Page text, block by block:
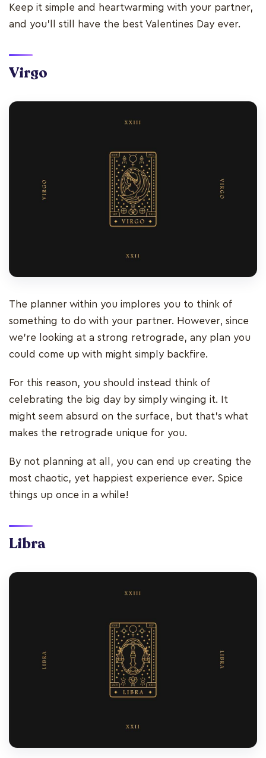
Keep it simple and heartwarming with your partner,
and you’ll still have the best Valentines Day ever.
Virgo
The planner within you implores you to think of
something to do with your partner. However, since
we’re looking at a strong retrograde, any plan you
could come up with might simply backfire.
For this reason, you should instead think of
celebrating the big day by simply winging it. It
might seem absurd on the surface, but that’s what
makes the retrograde unique for you.
By not planning at all, you can end up creating the
most chaotic, yet happiest experience ever. Spice
things up once in a while!
Libra